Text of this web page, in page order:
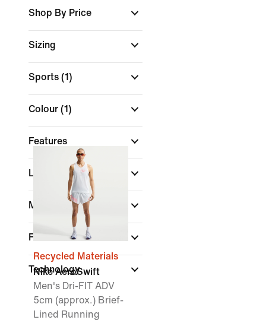
Shop By Price
Sizing
Sports (1)
Colour (1)
Features
Length
Material
Fit
Technology
Recycled Materials
Nike AeroSwift
Men's Dri-FIT ADV
5cm (approx.) Brief-
Lined Running